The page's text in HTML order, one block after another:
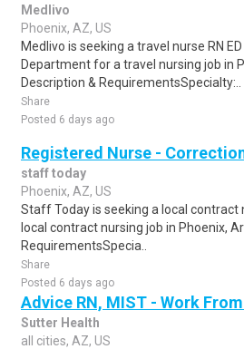
Medlivo
Phoenix, AZ, US
Medlivo is seeking a travel nurse RN
Department for a travel nursing job in
Description & RequirementsSpecialty:..
Share
Posted 6 days ago
Registered Nurse -
staff today
Phoenix, AZ, US
Staff Today is seeking a local contract
local contract nursing job in Phoenix,
RequirementsSpecia..
Share
Posted 6 days ago
Advice RN, MIST - Work
Sutter Health
all cities, AZ, US